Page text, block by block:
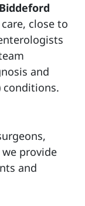
close to
and
conditions.
provide
and